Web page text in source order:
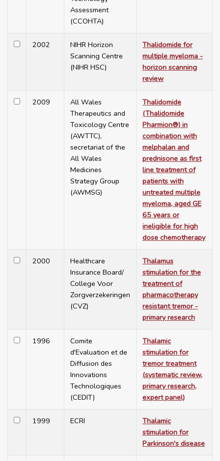
Assessment
(CCOHTA)
2002
NIHR Horizon
Scanning Centre
(NIHR HSC)
Thalidomide for
multiple myeloma -
horizon scanning
review
2009
All Wales
Therapeutics and
Toxicology Centre
(AWTTC),
secretariat of the
All Wales
Medicines
Strategy Group
(AWMSG)
Thalidomide
(Thalidomide
Pharmion®) in
combination with
melphalan and
prednisone as first
line treatment of
patients with
untreated multiple
myeloma, aged GE
65 years or
ineligible for high
dose chemotherapy
2000
Healthcare
Insurance Board/
College Voor
Zorgverzekeringen
(CVZ)
Thalamus
stimulation for the
treatment of
pharmacotherapy
resistant tremor -
primary research
1996
Comite
d'Evaluation et de
Diffusion des
Innovations
Technologiques
(CEDIT)
Thalamic
stimulation for
tremor treatment
(systematic review,
primary research,
expert panel)
1999 ECRI
Thalamic
stimulation for
Parkinson's disease